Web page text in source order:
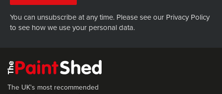
You can unsubscribe at any time. Please see our Privacy Policy
to see how we use your personal data.
The UK's most recommended